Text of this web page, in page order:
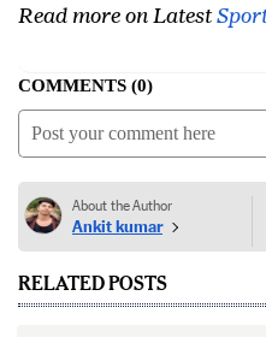
Read more on Latest
COMMENTS 0
About the Author
Ankit kumar
RELATED POSTS